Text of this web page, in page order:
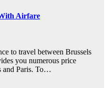
Airfare
to travel between Brussels
you numerous price
and Paris. To…